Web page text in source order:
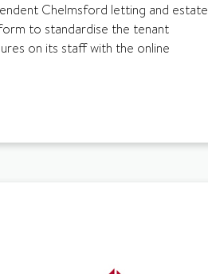
Chelmsford letting and estate
to standardise the tenant
on its staff with the online